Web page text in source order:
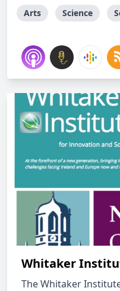
Arts Science
Whitaker
The Whitaker